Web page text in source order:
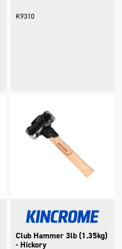
K9310
Club Hammer 3lb (1.35kg)
- Hickory